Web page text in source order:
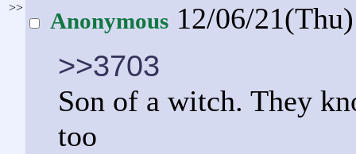
>>
Anonymous 12/06/
>>3703
Son of a witch. They
too